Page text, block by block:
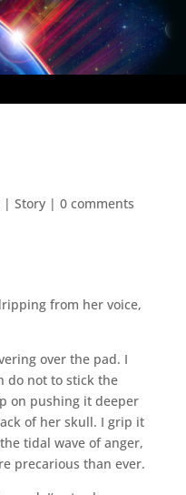
| Story| 0 comments
from her voice,
over the pad. I
do not to stick the
on pushing it deeper
of her skull. I grip it
tidal wave of anger,
precarious than ever.